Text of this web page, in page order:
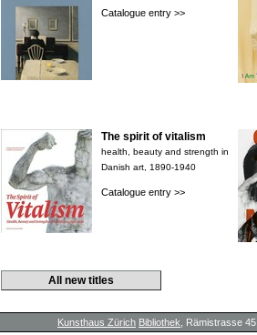
Catalogue entry >>
The spirit of vitalism
health, beauty and strength in
Danish art, 1890-1940
Catalogue entry >>
All new titles
Kunsthaus Zürich Bibliothek , Rämistrasse